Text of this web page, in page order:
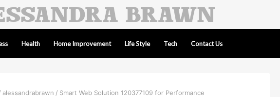
Health Home Improvement Life Style Tech Contact Us
alessandrabrawn / Smart Web Solution 120377109 for Performance